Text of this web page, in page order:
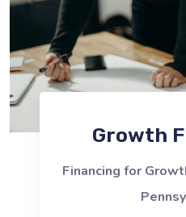
Growth
Financing for